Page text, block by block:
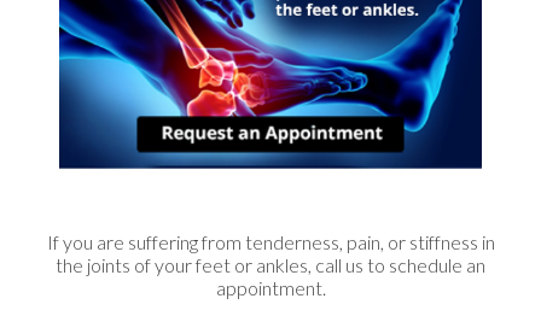
If you are suffering from tenderness, pain, or stiffness in
the joints of your feet or ankles, call us to schedule an
appointment.